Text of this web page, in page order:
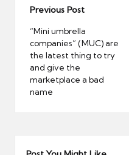
Post
navigation
Previous Post
“Mini umbrella
companies” (MUC) are
the latest thing to try
and give the
marketplace a bad
name